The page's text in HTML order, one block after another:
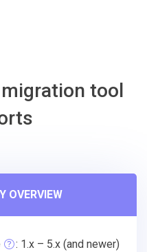
tool
OVERVIEW
: 1.x – 5.x (and newer)